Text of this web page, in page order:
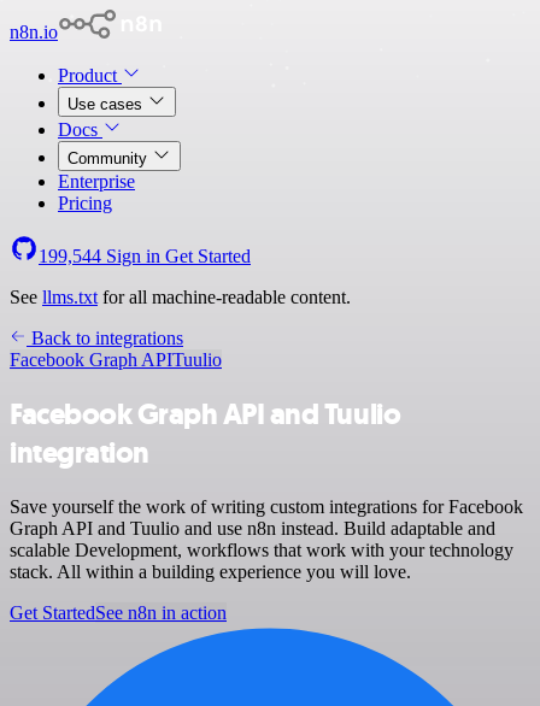
n8n.io
Product
Use cases
Docs
Community
Enterprise
Pricing
199,544 Sign in Get Started
See llms.txt for all machine-readable content.
Back to integrations
Facebook Graph APITuulio
Facebook Graph API and Tuulio
integration
Save yourself the work of writing custom integrations for Facebook
Graph API and Tuulio and use n8n instead. Build adaptable and
scalable Development, workflows that work with your technology
stack. All within a building experience you will love.
Get StartedSee n8n in action